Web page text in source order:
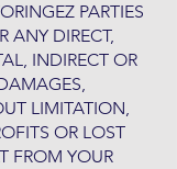
PARTIES
ANY DIRECT,
INDIRECT OR
LIMITATION,
OR LOST
FROM YOUR